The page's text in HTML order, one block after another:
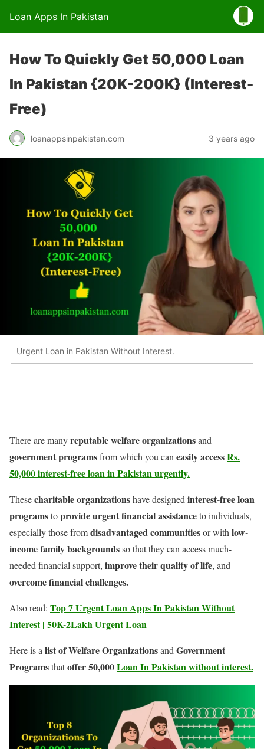
Loan Apps In Pakistan
How To Quickly Get 50,000 Loan
In Pakistan {20K-200K} (Interest-
Free)
loanappsinpakistan.com 3 years ago
Urgent Loan in Pakistan Without Interest.
There are manyreputable welfare organizationsand
government programsfrom which you caneasily accessRs.
50,000 interest-free loan in Pakistanurgently.
Thesecharitable organizationshave designedinterest-free loan
programstoprovide urgent financial assistanceto individuals,
especially those fromdisadvantaged communitiesor withlow-
income family backgroundsso that they can access much-
needed financial support, improve their quality of life, and
overcome financial challenges.
Also read: Top 7 Urgent Loan Apps In Pakistan Without
Interest | 50K-2Lakh Urgent Loan
Here is alist of Welfare OrganizationsandGovernment
Programsthatoffer 50,000Loan In Pakistan without interest.